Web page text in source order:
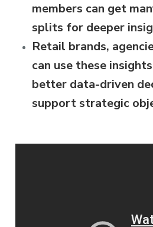
members can get
splits for deeper
Retail brands,
can use these
better data-driven
support strategic